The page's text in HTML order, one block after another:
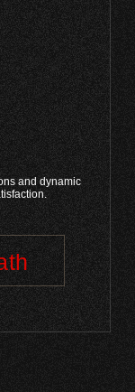
and dynamic